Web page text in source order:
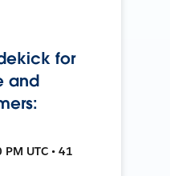
for
and
UTC • 41